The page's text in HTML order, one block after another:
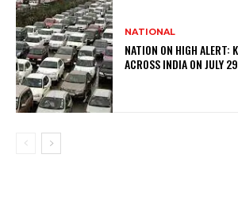
NATIONAL
NATION ON HIGH ALERT:
ACROSS INDIA ON JULY